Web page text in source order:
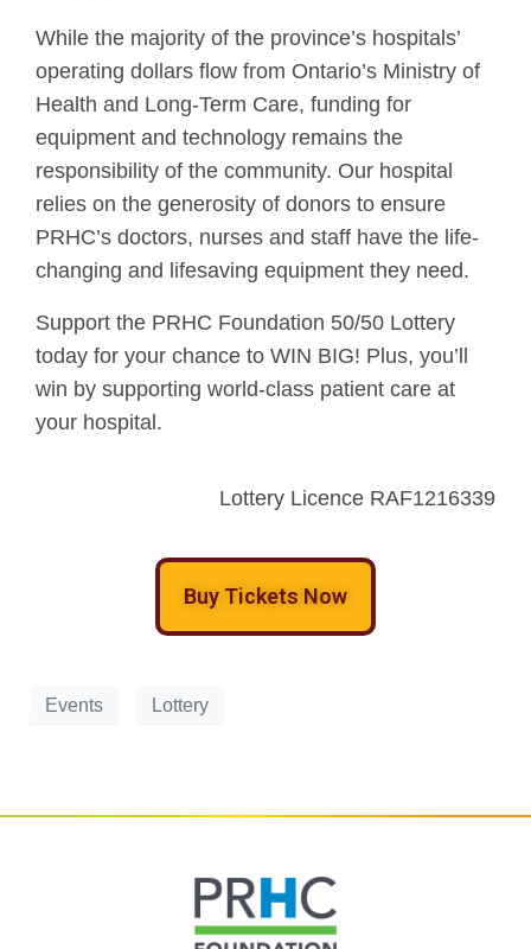
While the majority of the province’s hospitals’
operating dollars flow from Ontario’s Ministry of
Health and Long-Term Care, funding for
equipment and technology remains the
responsibility of the community. Our hospital
relies on the generosity of donors to ensure
PRHC’s doctors, nurses and staff have the life-
changing and lifesaving equipment they need.
Support the PRHC Foundation 50/50 Lottery
today for your chance to WIN BIG! Plus, you’ll
win by supporting world-class patient care at
your hospital.
Lottery Licence RAF1216339
Buy Tickets Now
Events Lottery